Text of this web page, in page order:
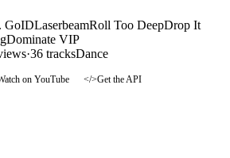
GoIDLaserbeamRoll Too DeepDrop It
Dominate VIP
·36 tracksDance
on YouTube </>Get the API